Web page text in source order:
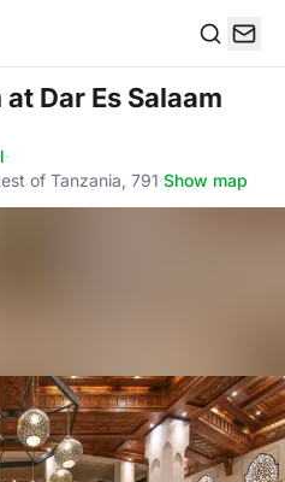
at Dar Es Salaam
·
of Tanzania, 791·Show map